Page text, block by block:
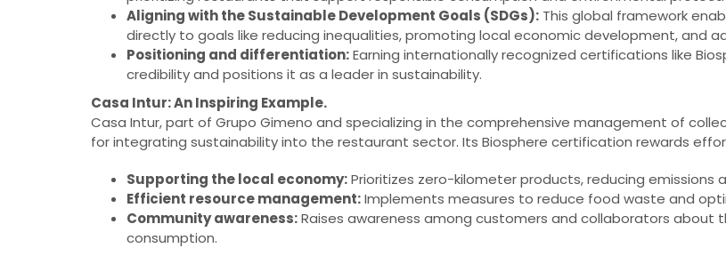
Aligning with the Sustainable Development Goals (SDGs): This global framework
directly to goals like reducing inequalities, promoting local economic development, and
Positioning and differentiation:Earning internationally recognized certifications like
credibility and positions it as a leader in sustainability.
Casa Intur: An Inspiring Example.
Casa Intur, part of Grupo Gimeno and specializing in the comprehensive management of
for integrating sustainability into the restaurant sector. Its Biosphere certification rewards
Supporting the local economy:Prioritizes zero-kilometer products, reducing emissions
Efficient resource management:Implements measures to reduce food waste and
Community awareness:Raises awareness among customers and collaborators about
consumption.